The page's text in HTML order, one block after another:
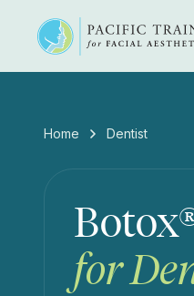
contentHome Dentist
for